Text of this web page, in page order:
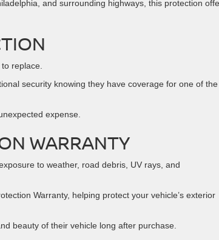
and surrounding highways, this protection
replace.
security knowing they have coverage for one of the
expense.
WARRANTY
to weather, road debris, UV rays, and
Warranty, helping protect your vehicle’s exterior
beauty of their vehicle long after purchase.